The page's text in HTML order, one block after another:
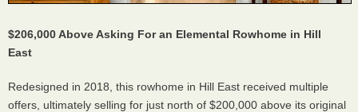
$206,000 Above Asking For an Elemental Rowhome in Hill
East
Redesigned in 2018, this rowhome in Hill East received multiple
offers, ultimately selling for just north of $200,000 above its original